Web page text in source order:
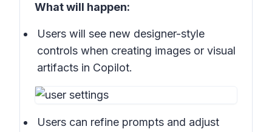
What will happen:
Users will see new designer-style
controls when creating images or visual
artifacts in Copilot.
Users can refine prompts and adjust